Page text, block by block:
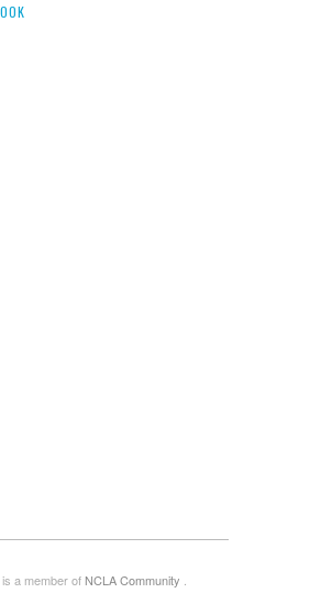
a member of NCLA Community